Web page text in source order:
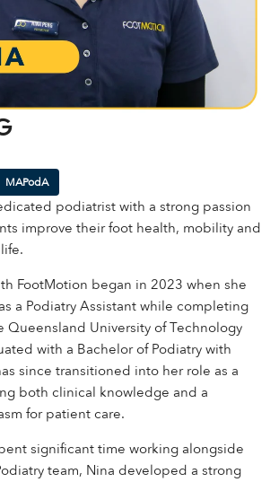
MAPodA
podiatrist with a strong passion
improve their foot health, mobility and
FootMotion began in 2023 when she
a Podiatry Assistant while completing
Queensland University of Technology
with a Bachelor of Podiatry with
since transitioned into her role as a
both clinical knowledge and a
for patient care.
significant time working alongside
team, Nina developed a strong